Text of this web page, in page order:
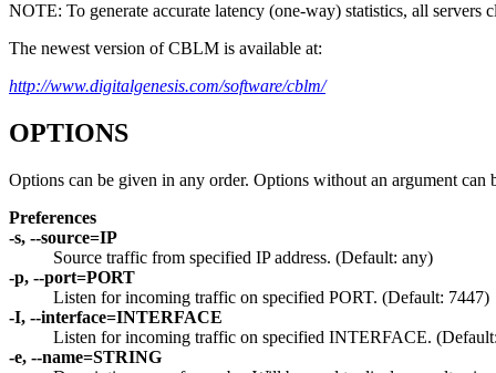
NOTE: To generate accurate latency (one-way) statistics, all
The newest version of CBLM is available at:
http://www.digitalgenesis.com/software/cblm/
OPTIONS
Options can be given in any order. Options without an argument can
Preferences
-s, --source=IP
Source traffic from specified IP address. (Default: any)
-p, --port=PORT
Listen for incoming traffic on specified PORT. (Default: 7447)
-I, --interface=INTERFACE
Listen for incoming traffic on specified INTERFACE.
-e, --name=STRING